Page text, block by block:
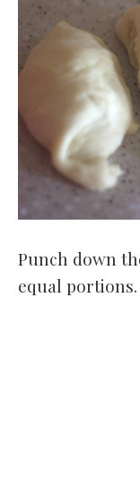
Punch down
equal portions.